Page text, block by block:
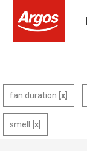
fan duration
smell